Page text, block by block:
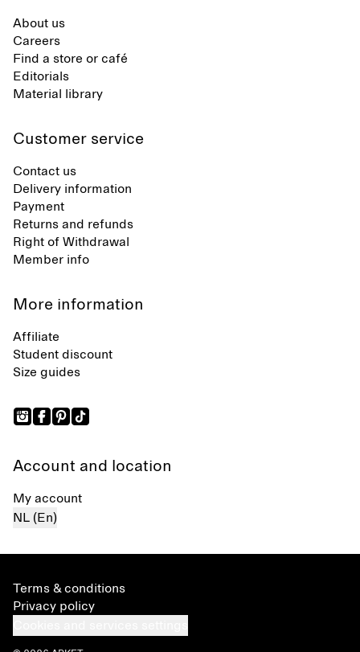
About us
Careers
Find a store or café
Editorials
Material library
Customer service
Contact us
Delivery information
Payment
Returns and refunds
Right of Withdrawal
Member info
More information
Affiliate
Student discount
Size guides
Account and location
My account
NL (En)
Terms & conditions
Privacy policy